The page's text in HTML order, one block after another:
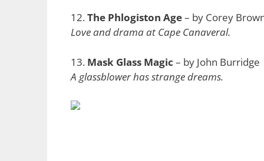
12.The Phlogiston Age– by Corey
Love and drama at Cape Canaveral.
13. Mask Glass Magic – by John Burridge
A glassblower has strange dreams.